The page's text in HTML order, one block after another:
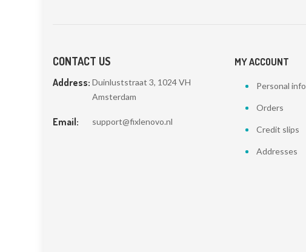
CONTACT US
Address: Duinluststraat 3, 1024 VH
Amsterdam
Email: support@fixlenovo.nl
MY ACCOUNT
Personal info
Orders
Credit slips
Addresses